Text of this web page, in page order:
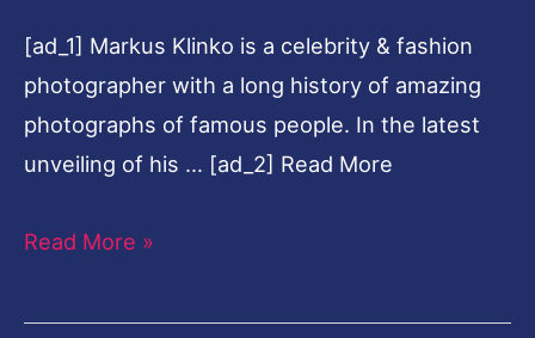
[ad_1] Markus Klinko is a celebrity & fashion
photographer with a long history of amazing
photographs of famous people. In the latest
unveiling of his … [ad_2] Read More
Klinko
Read More »